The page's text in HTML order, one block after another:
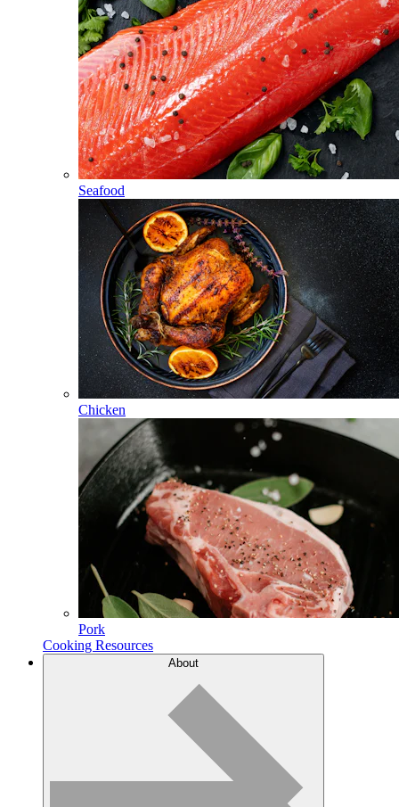
Seafood
Chicken
Pork
Cooking Resources
About